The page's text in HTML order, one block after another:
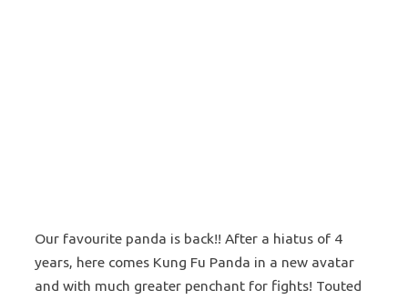
Our favourite panda is back!! After a hiatus of 4
years, here comes Kung Fu Panda in a new avatar
and with much greater penchant for fights! Touted